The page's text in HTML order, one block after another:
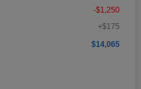
-$1,250
+$175
$14,065